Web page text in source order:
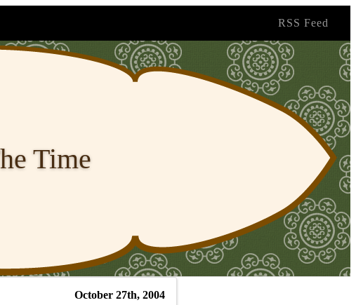
RSS Feed
Time
October 27th, 2004